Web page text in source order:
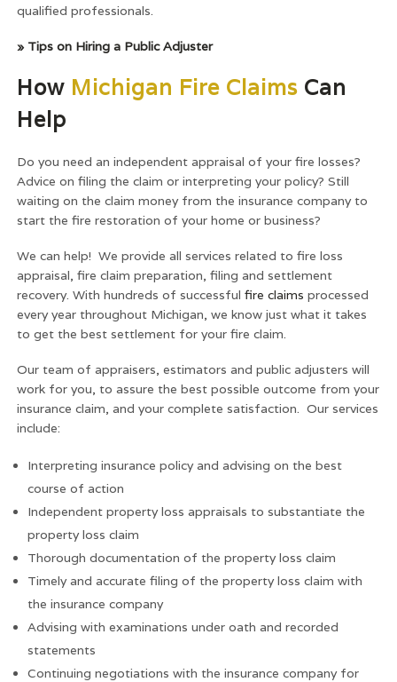
qualified professionals.
» Tips on Hiring a Public Adjuster
How Michigan Fire Claims Can
Help
Do you need an independent appraisal of your fire losses?
Advice on filing the claim or interpreting your policy? Still
waiting on the claim money from the insurance company to
start the fire restoration of your home or business?
We can help! We provide all services related to fire loss
appraisal, fire claim preparation, filing and settlement
recovery. With hundreds of successfulfire claimsprocessed
every year throughout Michigan, we know just what it takes
to get the best settlement for your fire claim.
Our team of appraisers, estimators and public adjusters will
work for you, to assure the best possible outcome from your
insurance claim, and your complete satisfaction. Our services
include:
Interpreting insurance policy and advising on the best
course of action
Independent property loss appraisals to substantiate the
property loss claim
Thorough documentation of the property loss claim
Timely and accurate filing of the property loss claim with
the insurance company
Advising with examinations under oath and recorded
statements
Continuing negotiations with the insurance company for